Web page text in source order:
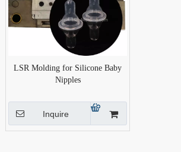
LSR Molding for Silicone Baby
Nipples
Inquire